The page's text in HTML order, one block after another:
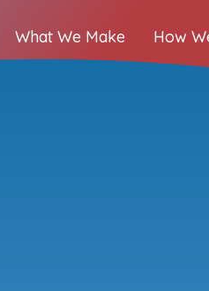
What We Make How